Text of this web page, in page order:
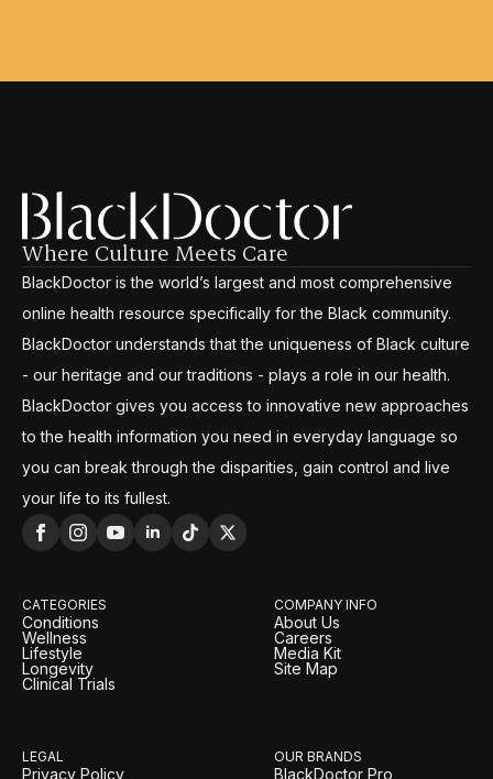
Where Culture Meets Care
BlackDoctor is the world’s largest and most comprehensive
online health resource specifically for the Black community.
BlackDoctor understands that the uniqueness of Black culture
- our heritage and our traditions - plays a role in our health.
BlackDoctor gives you access to innovative new approaches
to the health information you need in everyday language so
you can break through the disparities, gain control and live
your life to its fullest.
CATEGORIES
Conditions
Wellness
Lifestyle
Longevity
Clinical Trials
COMPANY INFO
About Us
Careers
Media Kit
Site Map
LEGAL
Privacy Policy
OUR BRANDS
BlackDoctor Pro